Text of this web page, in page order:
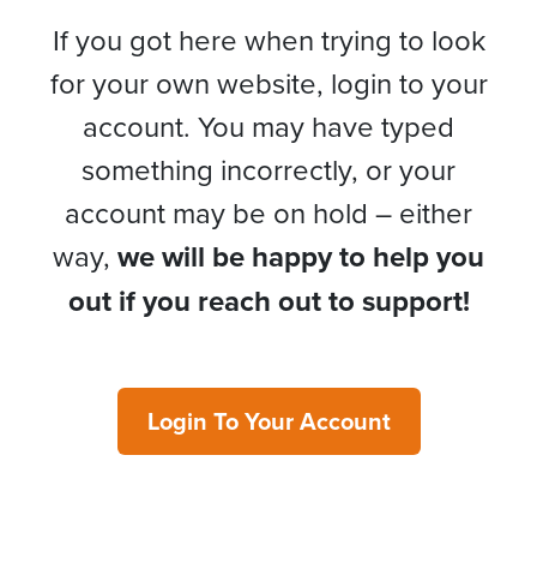
If you got here when trying to look
for your own website, login to your
account. You may have typed
something incorrectly, or your
account may be on hold – either
way, we will be happy to help you
out if you reach out to support!
Login To Your Account